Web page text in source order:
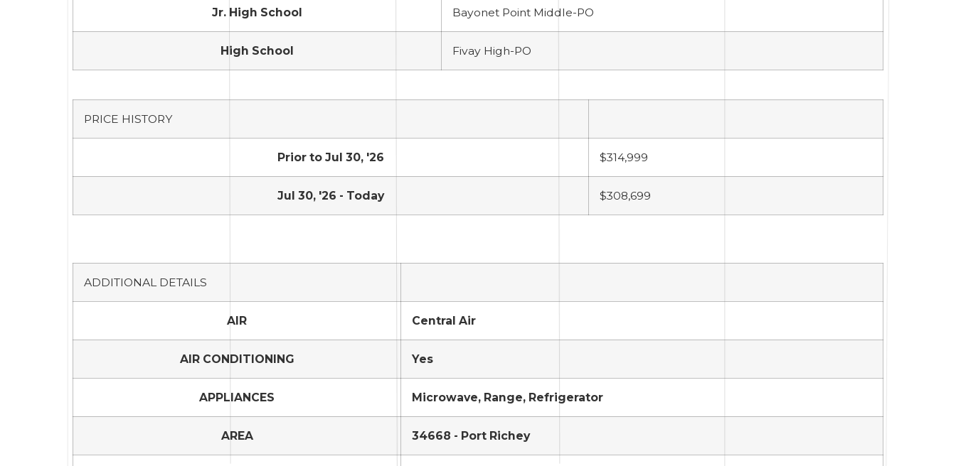
Jr. High School Bayonet Point Middle-PO
High School Fivay High-PO
PRICE HISTORY
Prior to Jul 30, '26 $314,999
Jul 30, '26 - Today $308,699
ADDITIONAL DETAILS
AIR Central Air
AIR CONDITIONING Yes
APPLIANCES Microwave, Range, Refrigerator
AREA 34668 - Port Richey